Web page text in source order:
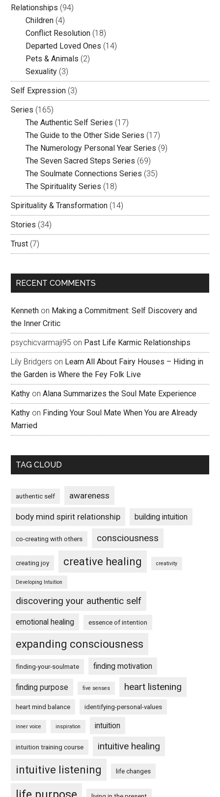
Relationships (94)
Children (4)
Conflict Resolution (18)
Departed Loved Ones (14)
Pets & Animals (2)
Sexuality (3)
Self Expression (3)
Series (165)
The Authentic Self Series (17)
The Guide to the Other Side Series (17)
The Numerology Personal Year Series (9)
The Seven Sacred Steps Series (69)
The Soulmate Connections Series (35)
The Spirituality Series (18)
Spirituality & Transformation (14)
Stories (34)
Trust (7)
RECENT COMMENTS
Kenneth on Making a Commitment: Self Discovery and
the Inner Critic
psychicvarmaji95 on Past Life Karmic Relationships
Lily Bridgers on Learn All About Fairy Houses – Hiding in
the Garden is Where the Fey Folk Live
Kathy onAlana Summarizes the Soul Mate Experience
Kathy on Finding Your Soul Mate When You are Already
Married
TAG CLOUD
authentic self awareness
body mind spirit relationship building intuition
co-creating with others consciousness
creating joy creative healing creativity
Developing Intuition
discovering your authentic self
emotional healing essence of intention
expanding consciousness
finding-your-soulmate finding motivation
finding purpose five senses heart listening
heart mind balance identifying-personal-values
inner voice inspiration intuition
intuition training course intuitive healing
intuitive listening life changes